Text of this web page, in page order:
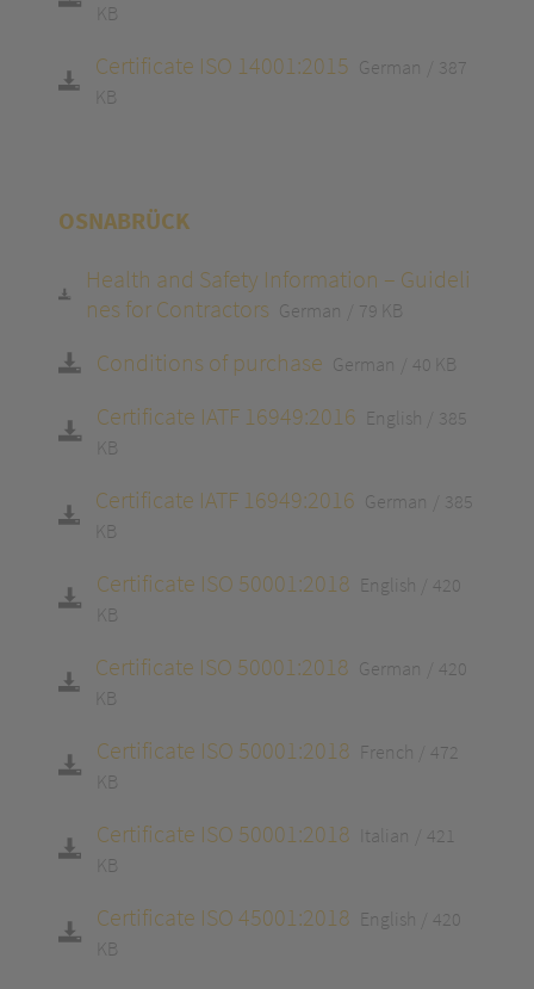
KB
Certificate ISO 14001:2015 German
387
KB
OSNABRÜCK
Health and Safety Information – Guideli
nes for Contractors German 79 KB
Conditions of purchase German 40 KB
Certificate IATF 16949:2016 English
385
KB
Certificate IATF 16949:2016 German
385
KB
Certificate ISO 50001:2018 English
420
KB
Certificate ISO 50001:2018 German
420
KB
Certificate ISO 50001:2018 French
472
KB
Certificate ISO 50001:2018 Italian
421
KB
Certificate ISO 45001:2018 English
420
KB